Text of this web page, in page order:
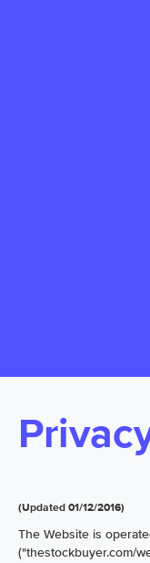
(Updated 01/12/2016)
The Website is
("thestockbuyer.com/